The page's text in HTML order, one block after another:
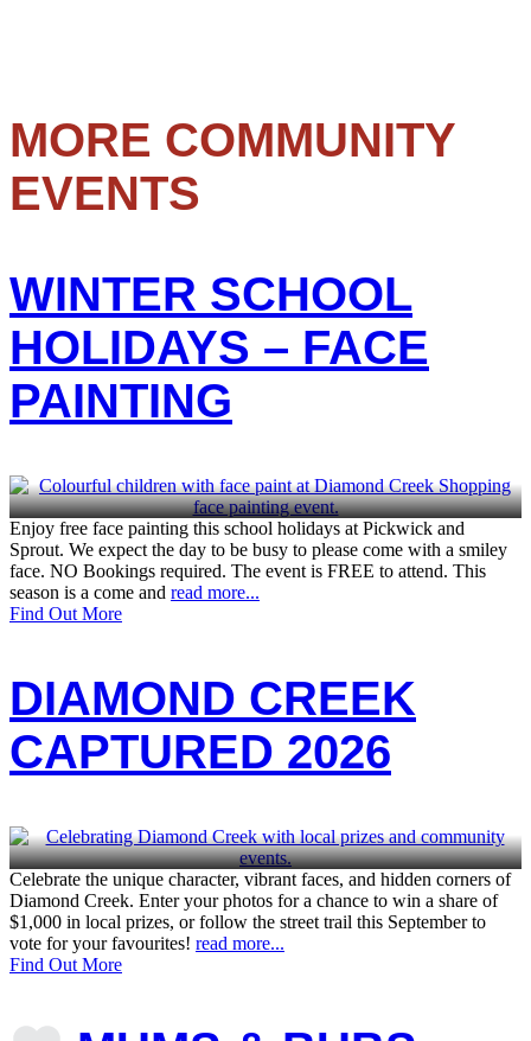
MORE COMMUNITY
EVENTS
WINTER SCHOOL
HOLIDAYS – FACE
PAINTING
Enjoy free face painting this school holidays at Pickwick and
Sprout. We expect the day to be busy to please come with a smiley
face. NO Bookings required. The event is FREE to attend. This
season is a come and read more...
Find Out More
DIAMOND CREEK
CAPTURED 2026
Celebrate the unique character, vibrant faces, and hidden corners of
Diamond Creek. Enter your photos for a chance to win a share of
$1,000 in local prizes, or follow the street trail this September to
vote for your favourites! read more...
Find Out More